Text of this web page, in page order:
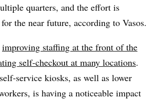
quarters, and the effort is
the near future, according to Vasos.
improving staffing at the front of the
self-checkout at many locations.
service kiosks, as well as lower
is having a noticeable impact